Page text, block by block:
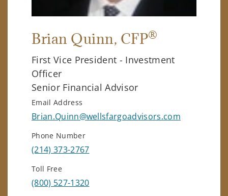
Brian Quinn, CFP®
First Vice President - Investment
Officer
Senior Financial Advisor
Email Address
Brian.Quinn@wellsfargoadvisors.com
Phone Number
(214) 373-2767
Toll Free
(800) 527-1320